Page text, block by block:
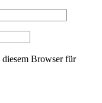
Browser für